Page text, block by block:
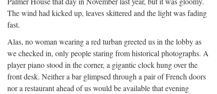
The wind had kicked up, leaves skittered and the light was fading
fast.
Alas, no woman wearing a red turban greeted us in the lobby as
we checked in, only people staring from historical photographs. A
player piano stood in the corner, a gigantic clock hung over the
front desk. Neither a bar glimpsed through a pair of French doors
nor a restaurant ahead of us would be available that evening